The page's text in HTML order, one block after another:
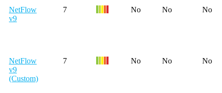
NetFlow
v9
7 No No No
NetFlow
v9
(Custom)
7 No No No